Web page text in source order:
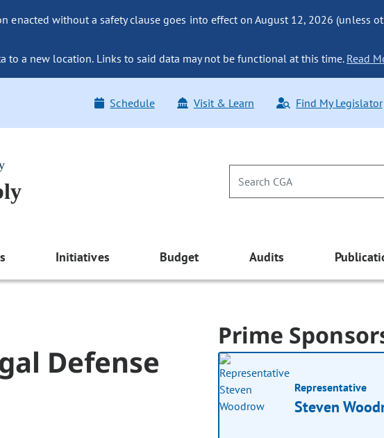
enacted without a safety clause goes into effect on August 12, 2026 (unless
to a new location. Links to said data may not be functional at this time.Read
Schedule Visit & Learn Find My Legislator
Initiatives Budget Audits
Defense
Prime
Representative
Steven